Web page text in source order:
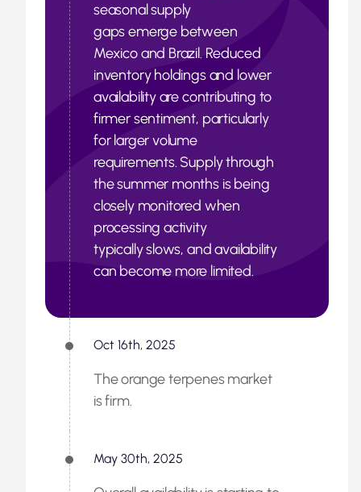
seasonal supply
gaps emerge between
Mexico and Brazil. Reduced
inventory holdings and lower
availability are contributing to
firmer sentiment, particularly
for larger volume
requirements. Supply through
the summer months is being
closely monitored when
processing activity
typically slows, and availability
can become more limited.
Oct 16th, 2025
The orange terpenes market
is firm.
May 30th, 2025